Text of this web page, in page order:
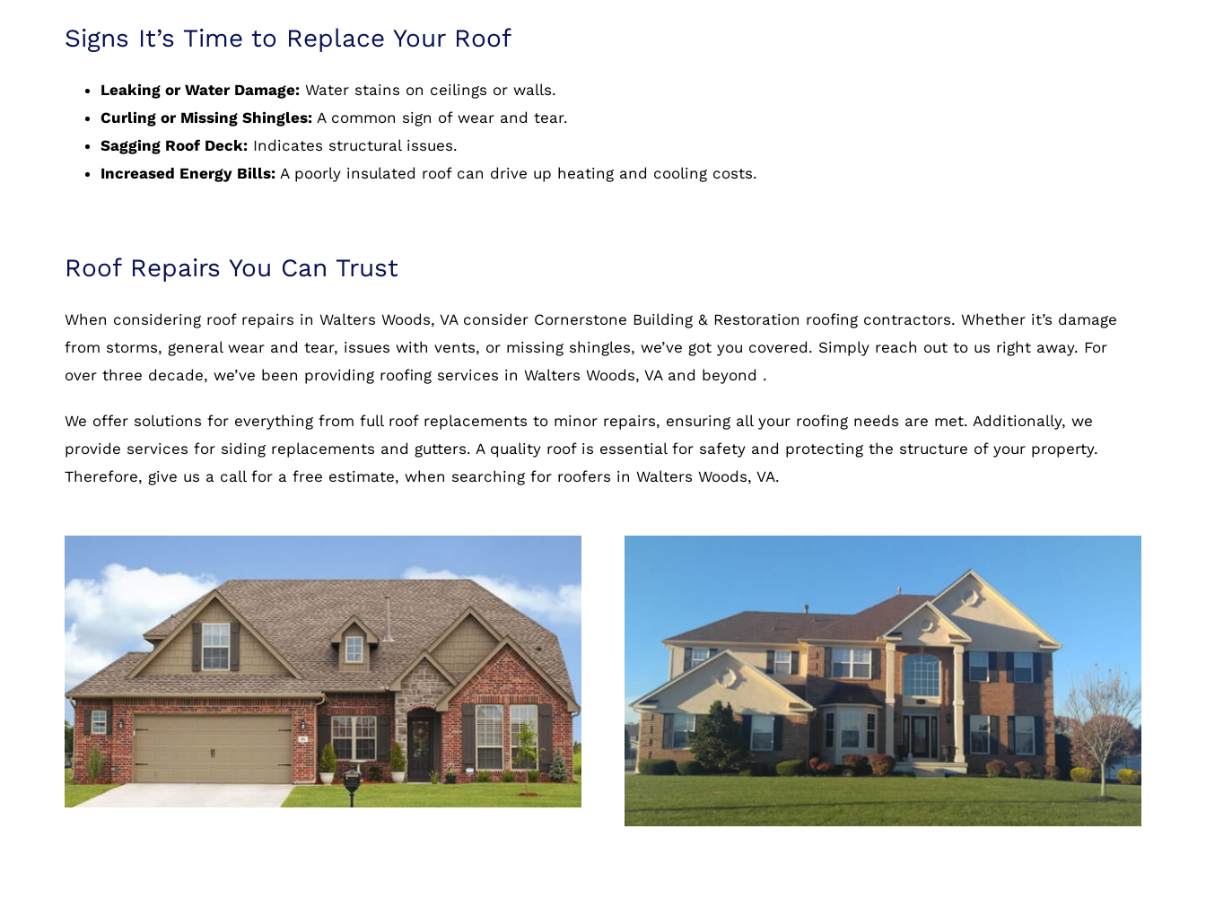
Signs It’s Time to Replace Your Roof
Leaking or Water Damage:Water stains on ceilings or walls.
Curling or Missing Shingles:A common sign of wear and tear.
Sagging Roof Deck:Indicates structural issues.
Increased Energy Bills:A poorly insulated roof can drive up heating and cooling costs.
Roof Repairs You Can Trust
When considering roof repairs in Walters Woods, VA consider Cornerstone Building & Restoration roofing contractors. Whether it’s damage
from storms, general wear and tear, issues with vents, or missing shingles, we’ve got you covered. Simply reach out to us right away. For
over three decade, we’ve been providing roofing services in Walters Woods, VA and beyond .
We offer solutions for everything from full roof replacements to minor repairs, ensuring all your roofing needs are met. Additionally, we
provide services for siding replacements and gutters. A quality roof is essential for safety and protecting the structure of your property.
Therefore, give us a call for a free estimate, when searching for roofers in Walters Woods, VA.